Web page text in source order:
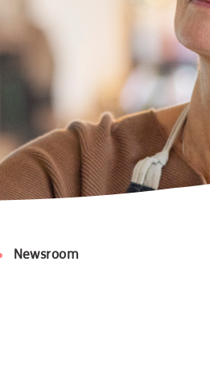
Newsroom